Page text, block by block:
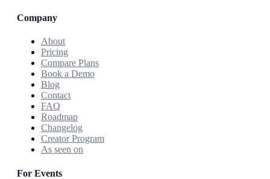
Company
About
Pricing
Compare Plans
Book a Demo
Blog
Contact
FAQ
Roadmap
Changelog
Creator Program
As seen on
For Events